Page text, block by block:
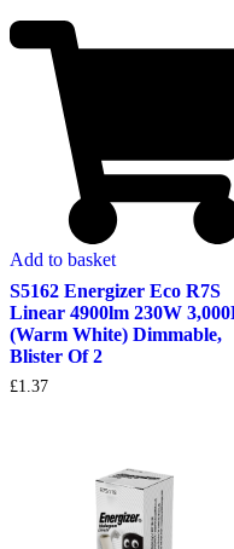
Add to basket
S5162 Energizer Eco R7S
Linear 4900lm 230W
(Warm White) Dimmable,
Blister Of 2
£1.37